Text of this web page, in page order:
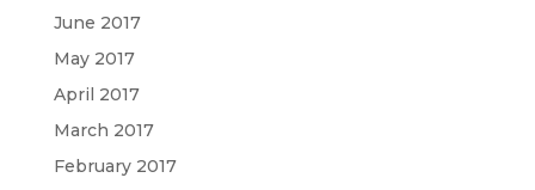
June 2017
May 2017
April 2017
March 2017
February 2017